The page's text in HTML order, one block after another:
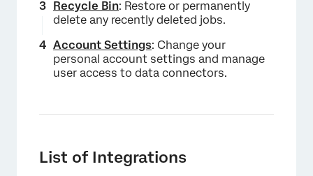
×
Recycle Bin: Restore or permanently
delete any recently deleted jobs.
Account Settings: Change your
personal account settings and manage
user access to data connectors.
List of Integrations